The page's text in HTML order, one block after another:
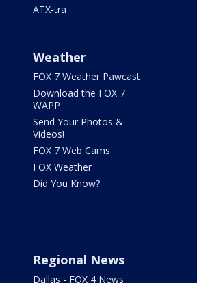
ATX-tra
Weather
FOX 7 Weather Pawcast
Download the FOX 7
WAPP
Send Your Photos &
Videos!
FOX 7 Web Cams
FOX Weather
Did You Know?
Regional News
Dallas - FOX 4 News